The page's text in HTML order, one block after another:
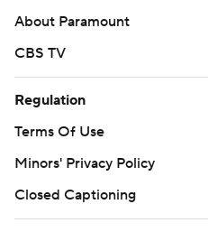
About Paramount
CBS TV
Regulation
Terms Of Use
Minors' Privacy Policy
Closed Captioning